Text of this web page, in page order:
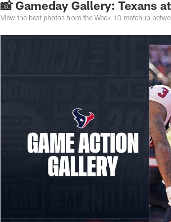
📸 Gameday Gallery: Texans
View the best photos from the Week 10 matchup